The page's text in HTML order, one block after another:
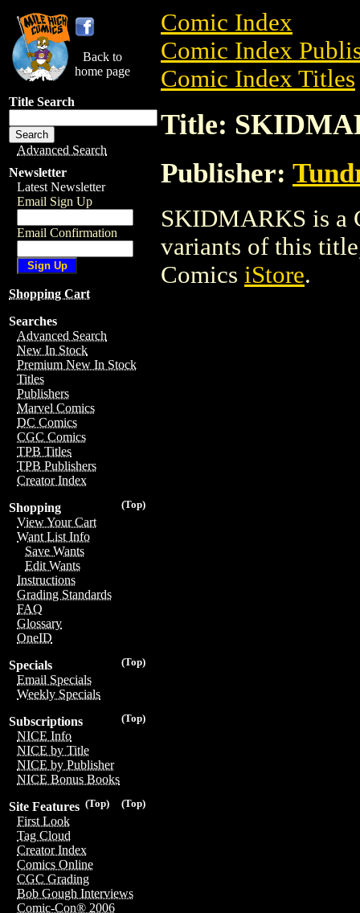
Back to
home page
Title Search
Advanced Search
Newsletter
Latest Newsletter
Email Sign Up
Email Confirmation
Shopping Cart
Searches
Advanced Search
New In Stock
Premium New In Stock
Titles
Publishers
Marvel Comics
DC Comics
CGC Comics
TPB Titles
TPB Publishers
Creator Index
(Top)
Shopping
View Your Cart
Want List Info
Save Wants
Edit Wants
Instructions
Grading Standards
FAQ
Glossary
OneID
(Top)
Specials
Email Specials
Weekly Specials
(Top)
Subscriptions
NICE Info
NICE by Title
NICE by Publisher
NICE Bonus Books
(Top)
(Top)
Site Features
First Look
Tag Cloud
Creator Index
Comics Online
CGC Grading
Bob Gough Interviews
Comic-Con® 2006
Comic Index
Comic Index
Comic Index Titles
Title:
Publisher:
SKIDMARKS is a
variants of this
Comics iStore.